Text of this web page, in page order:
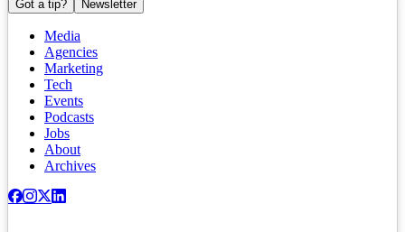
Got a tip? Newsletter
Media
Agencies
Marketing
Tech
Events
Podcasts
Jobs
About
Archives